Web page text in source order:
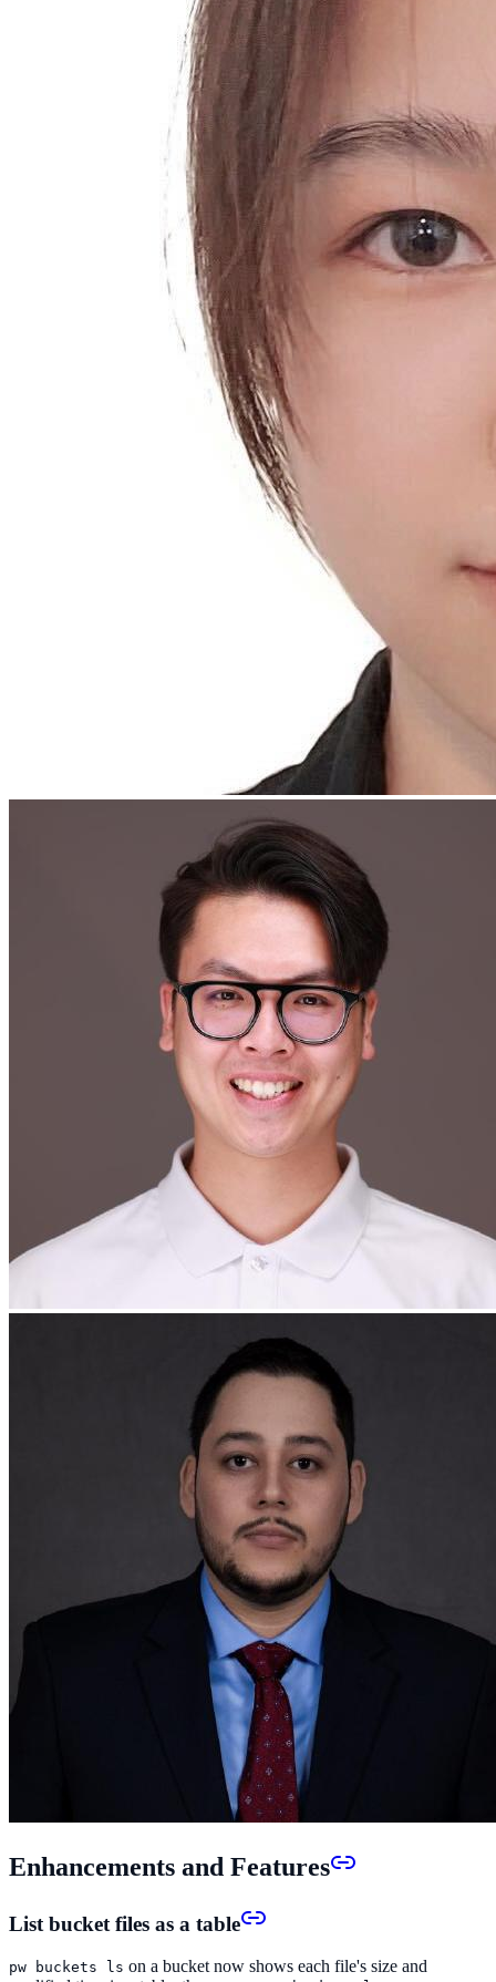
Enhancements and Features
List bucket files as a table
pw buckets ls on a bucket now shows each file's size and